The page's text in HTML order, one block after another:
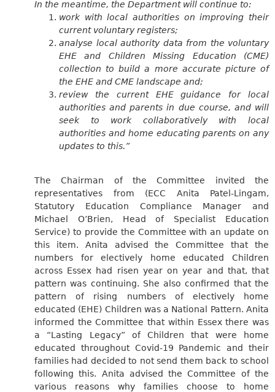
In the meantime, the Department will continue to:
work with local authorities on improving their
current voluntary registers;
analyse local authority data from the voluntary
EHE and Children Missing Education (CME)
collection to build a more accurate picture of
the EHE and CME landscape and;
review
the current EHE guidance for local
authorities and parents in due course, and will
seek to work collaboratively with local
authorities and home educating parents on any
updates to this.”
The Chairman of the Committee invited the
representatives from (ECC Anita Patel-Lingam,
Statutory Education Compliance Manager and
Michael O’Brien, Head of Specialist Education
Service) to provide the Committee with an update on
this item. Anita advised the Committee that the
numbers for electively home educated Children
across Essex had risen year on year and that, that
pattern was continuing. She also confirmed that the
pattern of rising numbers of electively home
educated (EHE) Children was a National Pattern. Anita
informed the Committee that within Essex there was
a “Lasting Legacy” of Children that were home
educated throughout Covid-19 Pandemic and their
families had decided to not send them back to school
following this. Anita advised the Committee of the
various reasons why families choose to home